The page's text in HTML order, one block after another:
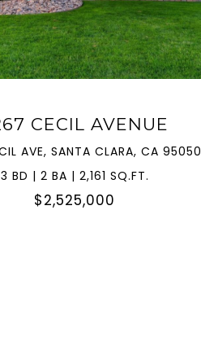
CECIL AVENUE
AVE, SANTA CLARA, CA 95050
3 BD | 2 BA | 2,161 SQ.FT.
$2,525,000
VIEW PROPERTY